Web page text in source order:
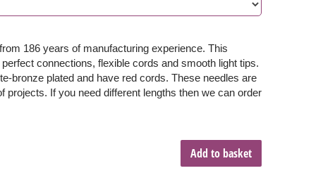
186 years of manufacturing experience. This
connections, flexible cords and smooth light tips.
bronze plated and have red cords. These needles are
projects. If you need different lengths then we can order
Add to basket